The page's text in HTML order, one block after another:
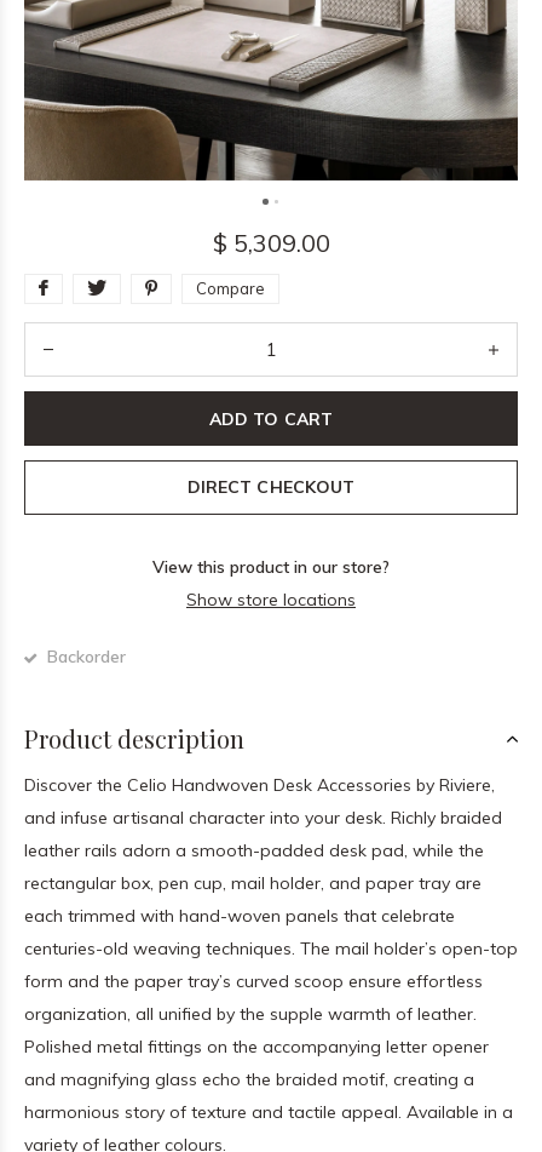
$ 5,309.00
Compare
ADD TO CART
DIRECT CHECKOUT
View this product in our store?
Show store locations
Backorder
Product description
Discover the Celio Handwoven Desk Accessories by Riviere,
and infuse artisanal character into your desk. Richly braided
leather rails adorn a smooth-padded desk pad, while the
rectangular box, pen cup, mail holder, and paper tray are
each trimmed with hand-woven panels that celebrate
centuries-old weaving techniques. The mail holder’s open-top
form and the paper tray’s curved scoop ensure effortless
organization, all unified by the supple warmth of leather.
Polished metal fittings on the accompanying letter opener
and magnifying glass echo the braided motif, creating a
harmonious story of texture and tactile appeal. Available in a
variety of leather colours.